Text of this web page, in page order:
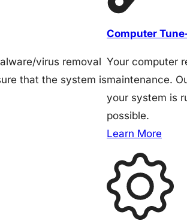
virus removal
that the system is
Computer
Your computer
maintenance.
your system is
possible.
Learn More